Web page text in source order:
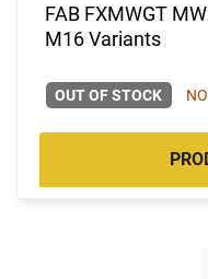
FAB FXMWGT
M16 Variants
OUT OF STOCK